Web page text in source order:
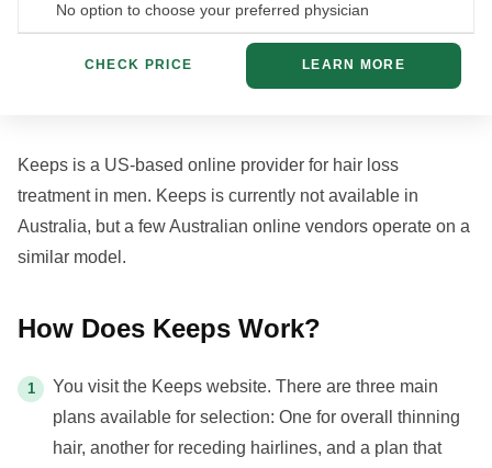
No option to choose your preferred physician
CHECK PRICE LEARN MORE
Keeps is a US-based online provider for hair loss
treatment in men. Keeps is currently not available in
Australia, but a few Australian online vendors operate on a
similar model.
How Does Keeps Work?
You visit the Keeps website. There are three main
plans available for selection: One for overall thinning
hair, another for receding hairlines, and a plan that